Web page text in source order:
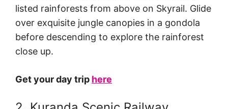
listed rainforests from above on Skyrail. Glide
over exquisite jungle canopies in a gondola
before descending to explore the rainforest
close up.
Get your day trip here